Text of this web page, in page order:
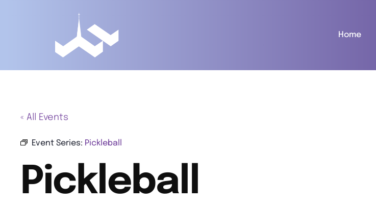
Home
« All Events
Event Series: Pickleball
Pickleball